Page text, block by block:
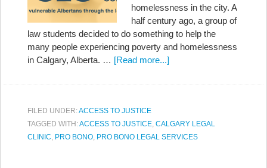
homelessness in the city. A
half century ago, a group of
law students decided to do something to help the
many people experiencing poverty and homelessness
in Calgary, Alberta. … [Read more...]
FILED UNDER:ACCESS TO JUSTICE
TAGGED WITH:ACCESS TO JUSTICE, CALGARY LEGAL
CLINIC, PRO BONO, PRO BONO LEGAL SERVICES